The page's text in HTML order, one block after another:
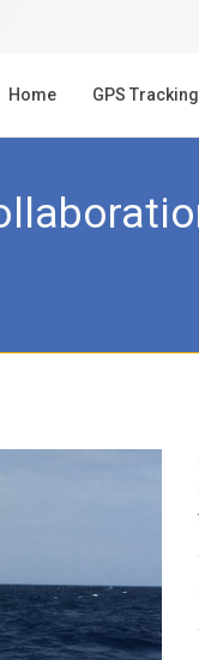
Home GPS Tracking